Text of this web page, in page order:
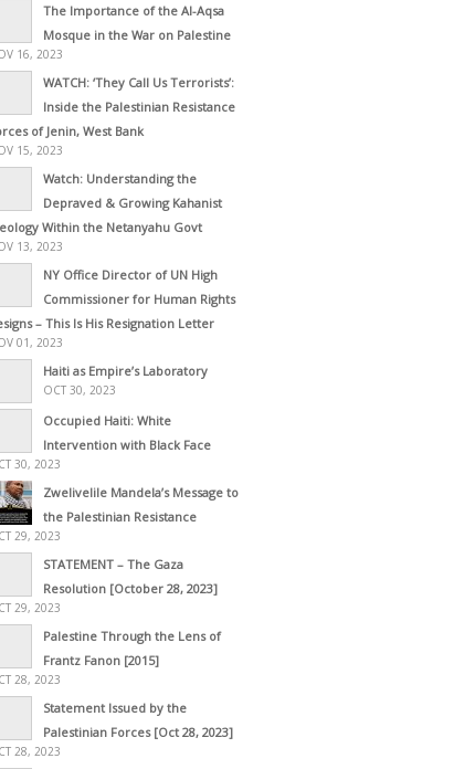
The Importance of the Al-Aqsa
Mosque in the War on Palestine
16, 2023
WATCH: ‘They Call Us Terrorists’:
Inside the Palestinian Resistance
of Jenin, West Bank
15, 2023
Watch: Understanding the
Depraved & Growing Kahanist
Within the Netanyahu Govt
13, 2023
NY Office Director of UN High
Commissioner for Human Rights
– This Is His Resignation Letter
01, 2023
Haiti as Empire’s Laboratory
OCT 30, 2023
Occupied Haiti: White
Intervention with Black Face
30, 2023
Zwelivelile Mandela’s Message to
the Palestinian Resistance
29, 2023
STATEMENT – The Gaza
Resolution [October 28, 2023]
29, 2023
Palestine Through the Lens of
Frantz Fanon [2015]
28, 2023
Statement Issued by the
Palestinian Forces [Oct 28, 2023]
28, 2023